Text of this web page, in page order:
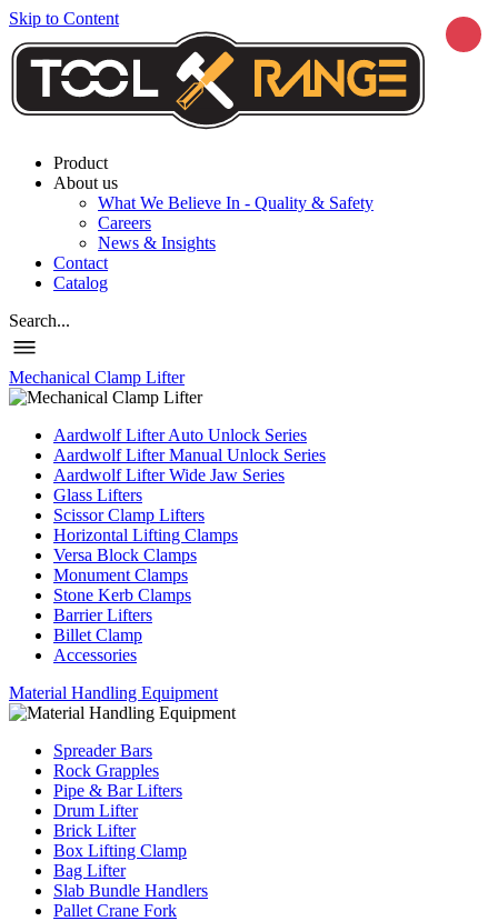
Skip to Content
Product
About us
What We Believe In - Quality & Safety
Careers
News & Insights
Contact
Catalog
Search...
Mechanical Clamp Lifter
Aardwolf Lifter Auto Unlock Series
Aardwolf Lifter Manual Unlock Series
Aardwolf Lifter Wide Jaw Series
Glass Lifters
Scissor Clamp Lifters
Horizontal Lifting Clamps
Versa Block Clamps
Monument Clamps
Stone Kerb Clamps
Barrier Lifters
Billet Clamp
Accessories
Material Handling Equipment
Spreader Bars
Rock Grapples
Pipe & Bar Lifters
Drum Lifter
Brick Lifter
Box Lifting Clamp
Bag Lifter
Slab Bundle Handlers
Pallet Crane Fork